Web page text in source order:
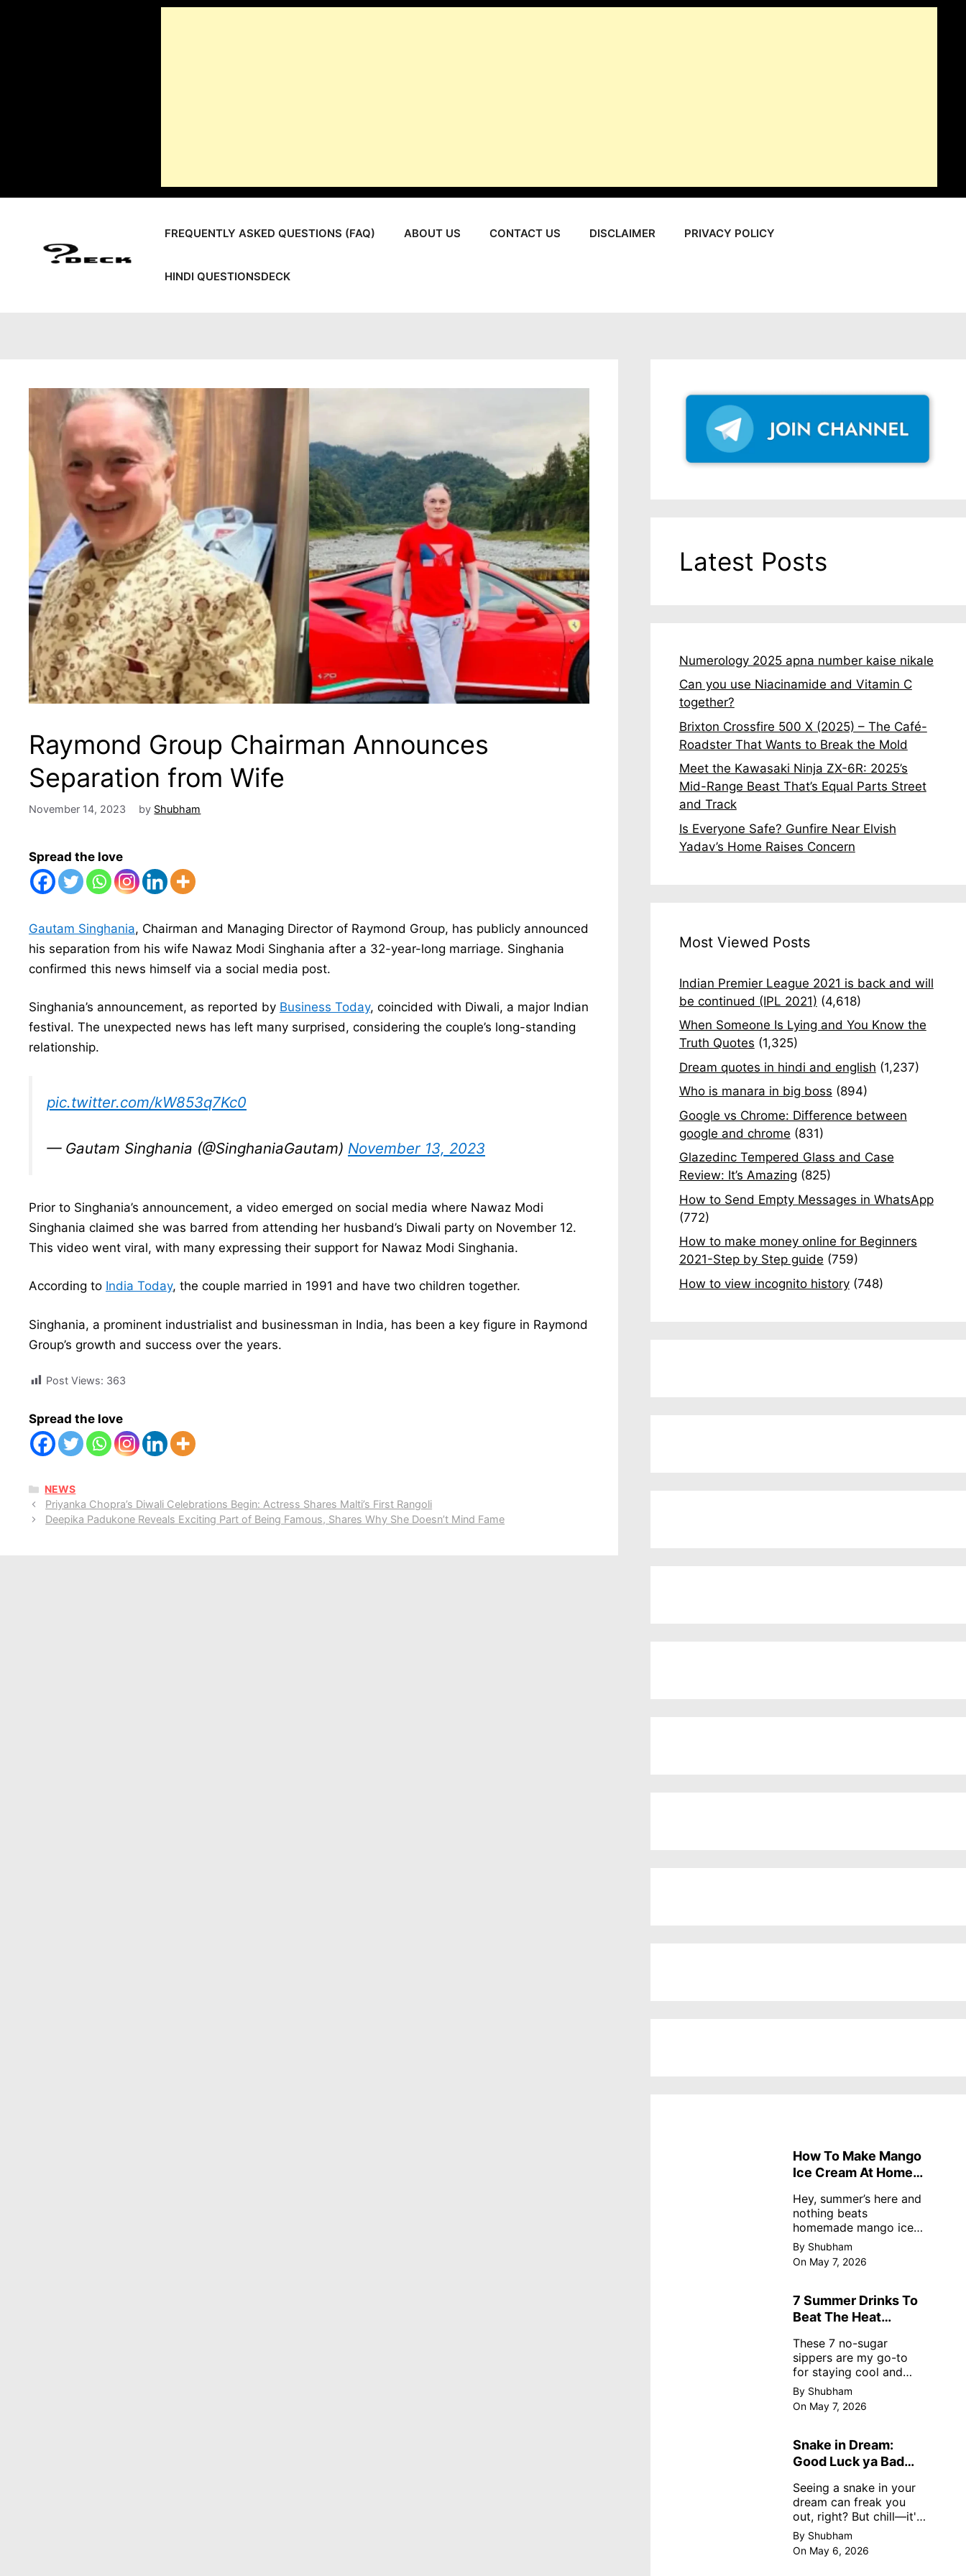
FREQUENTLY ASKED QUESTIONS (FAQ) ABOUT US CONTACT US DISCLAIMER PRIVACY POLICY
HINDI QUESTIONSDECK
Raymond Group Chairman Announces
Separation from Wife
November 14, 2023 by Shubham
Spread the love
Gautam Singhania, Chairman and Managing Director of Raymond Group, has publicly announced
his separation from his wife Nawaz Modi Singhania after a 32-year-long marriage. Singhania
confirmed this news himself via a social media post.
Singhania’s announcement, as reported by Business Today, coincided with Diwali, a major Indian
festival. The unexpected news has left many surprised, considering the couple’s long-standing
relationship.
pic.twitter.com/kW853q7Kc0
— Gautam Singhania (@SinghaniaGautam) November 13, 2023
Prior to Singhania’s announcement, a video emerged on social media where Nawaz Modi
Singhania claimed she was barred from attending her husband’s Diwali party on November 12.
This video went viral, with many expressing their support for Nawaz Modi Singhania.
According to India Today, the couple married in 1991 and have two children together.
Singhania, a prominent industrialist and businessman in India, has been a key figure in Raymond
Group’s growth and success over the years.
Post Views: 363
Spread the love
CATEGORIES
NEWS
Priyanka Chopra’s Diwali Celebrations Begin: Actress Shares Malti’s First Rangoli
Deepika Padukone Reveals Exciting Part of Being Famous, Shares Why She Doesn’t Mind Fame
Latest Posts
Numerology 2025 apna number kaise nikale
Can you use Niacinamide and Vitamin C
together?
Brixton Crossfire 500 X (2025) – The Café-
Roadster That Wants to Break the Mold
Meet the Kawasaki Ninja ZX-6R: 2025’s
Mid-Range Beast That’s Equal Parts Street
and Track
Is Everyone Safe? Gunfire Near Elvish
Yadav’s Home Raises Concern
Most Viewed Posts
Indian Premier League 2021 is back and will
be continued (IPL 2021) (4,618)
When Someone Is Lying and You Know the
Truth Quotes (1,325)
Dream quotes in hindi and english (1,237)
Who is manara in big boss (894)
Google vs Chrome: Difference between
google and chrome (831)
Glazedinc Tempered Glass and Case
Review: It’s Amazing (825)
How to Send Empty Messages in WhatsApp
(772)
How to make money online for Beginners
2021-Step by Step guide (759)
How to view incognito history (748)
How To Make Mango
Ice Cream At Home
Hey, summer’s here and
nothing beats
homemade mango ice
cream—creamy,
dreamy, no store
nonsense. No cream?
recipe uses ripe
mangoes, milk, and
By Shubham
On May 7, 2026
7 Summer Drinks To
Beat The Heat
These 7 no-sugar
sippers are my go-to
for staying cool and
fresh.
By Shubham
On May 7, 2026
Snake in Dream:
Good Luck ya Bad
Meanings
Seeing a snake in your
dream can freak you
out, right? But chill—it's
not always scary. Here's
simple truths from
dream experts, no fluff.
By Shubham
On May 6, 2026